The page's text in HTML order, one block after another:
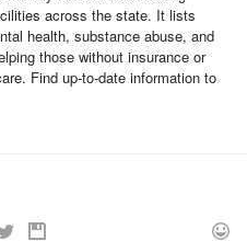
across the state. It lists
health, substance abuse, and
those without insurance or
Find up-to-date information to